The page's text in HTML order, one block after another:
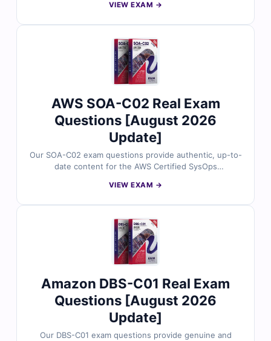
answers, clear explanations highlighting incorrect
why thousands of cloud and data professionals trust
VIEW EXAM →
AWS SOA-C02 Real Exam
Questions [August 2026
Update]
Our SOA-C02 exam questions provide authentic, up-to-
date content for the AWS Certified SysOps
reviewed by certified AWS professionals and includes
and automation on AWS. With access to our exam
simulator, you can practice under real exam conditions
and confidently prepare to pass on your first attempt.
VIEW EXAM →
Amazon DBS-C01 Real Exam
Questions [August 2026
Update]
Our DBS-C01 exam questions provide genuine and